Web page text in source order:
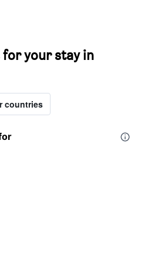
your stay in
countries